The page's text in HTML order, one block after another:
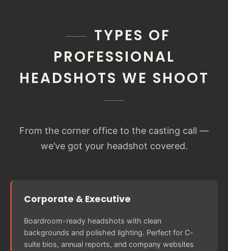
TYPES OF
PROFESSIONAL
HEADSHOTS WE SHOOT
From the corner office to the casting call —
we’ve got your headshot covered.
Corporate & Executive
Boardroom-ready headshots with clean
backgrounds and polished lighting. Perfect for C-
suite bios, annual reports, and company websites